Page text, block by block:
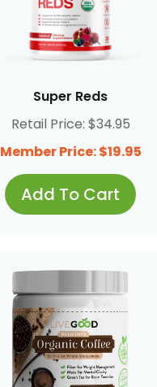
Super Reds
Retail Price: $34.95
Member Price: $19.95
Add To Cart